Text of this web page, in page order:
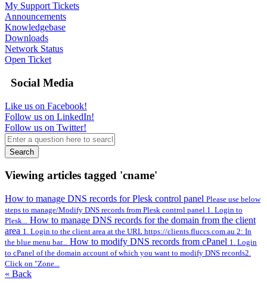
My Support Tickets
Announcements
Knowledgebase
Downloads
Network Status
Open Ticket
Social Media
Like us on Facebook!
Follow us on LinkedIn!
Follow us on Twitter!
Search
Viewing articles tagged 'cname'
How to manage DNS records for Plesk control panel Please use below
steps to manage/Modify DNS records from Plesk control panel.1. Login to
Plesk... How to manage DNS records for the domain from the client
area 1. Login to the client area at the URL https://clients.fluccs.com.au 2: In
the blue menu bar... How to modify DNS records from cPanel 1. Login
to cPanel of the domain account of which you want to modify DNS records2.
Click on "Zone...
« Back